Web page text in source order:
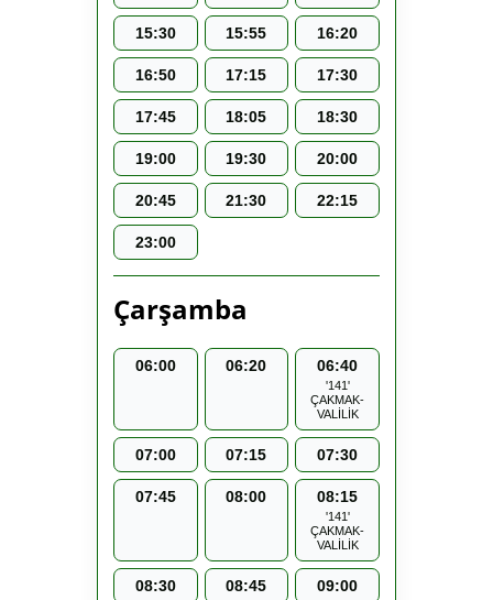
15:30 15:55 16:20
16:50 17:15 17:30
17:45 18:05 18:30
19:00 19:30 20:00
20:45 21:30 22:15
23:00
Çarşamba
06:00 06:20 06:40
'141'
ÇAKMAK-
VALİLİK
07:00 07:15 07:30
07:45 08:00 08:15
'141'
ÇAKMAK-
VALİLİK
08:30 08:45 09:00